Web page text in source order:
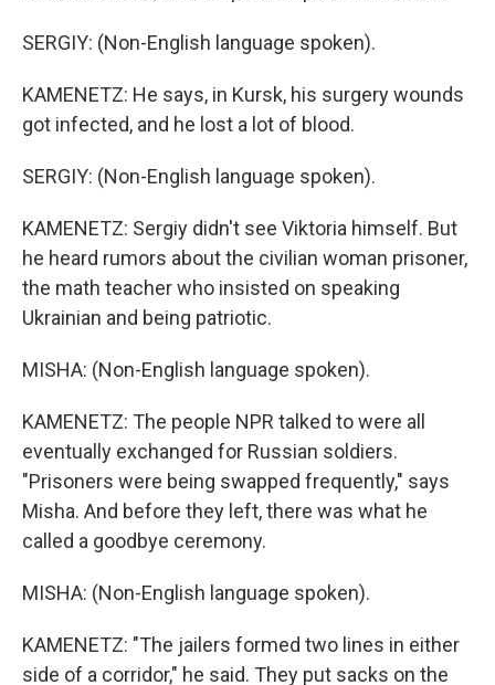
SERGIY: (Non-English language spoken).
KAMENETZ: He says, in Kursk, his surgery wounds
got infected, and he lost a lot of blood.
SERGIY: (Non-English language spoken).
KAMENETZ: Sergiy didn't see Viktoria himself. But
he heard rumors about the civilian woman prisoner,
the math teacher who insisted on speaking
Ukrainian and being patriotic.
MISHA: (Non-English language spoken).
KAMENETZ: The people NPR talked to were all
eventually exchanged for Russian soldiers.
"Prisoners were being swapped frequently," says
Misha. And before they left, there was what he
called a goodbye ceremony.
MISHA: (Non-English language spoken).
KAMENETZ: "The jailers formed two lines in either
side of a corridor," he said. They put sacks on the